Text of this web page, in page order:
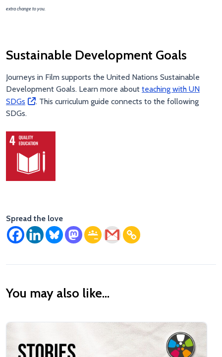
extra change to you.
Sustainable Development Goals
Journeys in Film supports the United Nations Sustainable
Development Goals. Learn more about teaching with UN
SDGs
. This curriculum guide connects to the following
SDGs.
Spread the love
You may also like...